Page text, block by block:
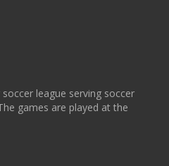
league serving soccer
games are played at the